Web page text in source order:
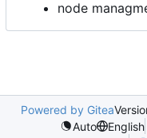
node
Powered by Gitea
Auto
English